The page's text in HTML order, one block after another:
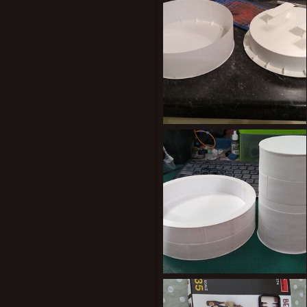
0
0
IMG_20200217_215331058.jpg
Kiblams
Mar 9, 2020
0
IMG_20200302_220409519.jpg
Kiblams
0